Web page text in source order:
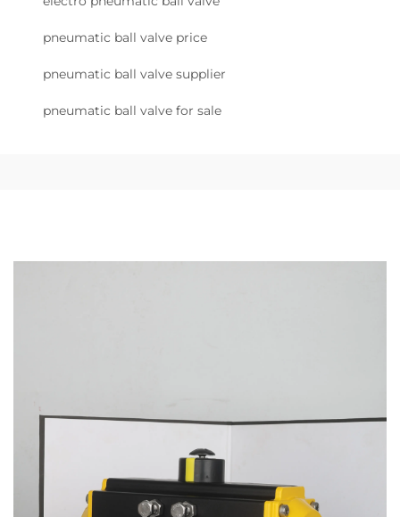
pneumatic ball valve price
pneumatic ball valve supplier
pneumatic ball valve for sale